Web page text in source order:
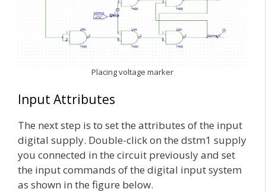
Placing voltage marker
Input Attributes
The next step is to set the attributes of the input
digital supply. Double-click on the dstm1 supply
you connected in the circuit previously and set
the input commands of the digital input system
as shown in the figure below.